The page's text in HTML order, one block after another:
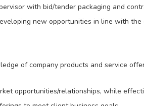
with bid/tender packaging and
new opportunities in line with the
of company products and service
opportunities/relationships, while